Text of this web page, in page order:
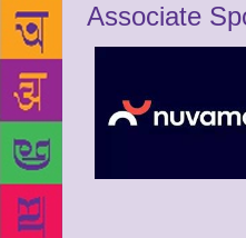
Associate